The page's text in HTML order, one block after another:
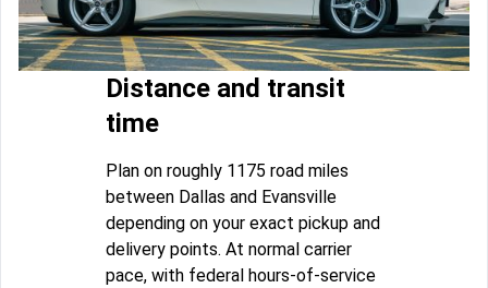
Distance and transit
time
Plan on roughly 1175 road miles
between Dallas and Evansville
depending on your exact pickup and
delivery points. At normal carrier
pace, with federal hours-of-service